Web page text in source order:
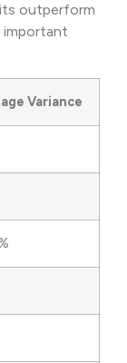
outperform
Variance